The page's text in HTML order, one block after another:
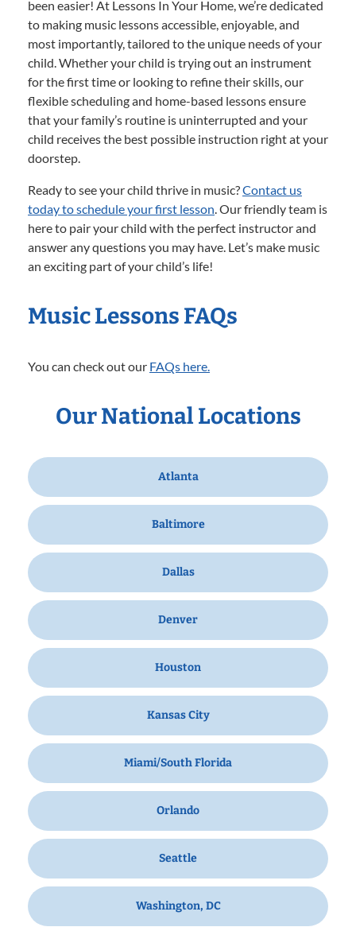
been easier! At Lessons In Your Home, we’re dedicated
to making music lessons accessible, enjoyable, and
most importantly, tailored to the unique needs of your
child. Whether your child is trying out an instrument
for the first time or looking to refine their skills, our
flexible scheduling and home-based lessons ensure
that your family’s routine is uninterrupted and your
child receives the best possible instruction right at your
doorstep.
Ready to see your child thrive in music?Contact us
today to schedule your first lesson. Our friendly team is
here to pair your child with the perfect instructor and
answer any questions you may have. Let’s make music
an exciting part of your child’s life!
Music Lessons FAQs
You can check out our FAQs here.
Our National Locations
Atlanta
Baltimore
Dallas
Denver
Houston
Kansas City
Miami/South Florida
Orlando
Seattle
Washington, DC